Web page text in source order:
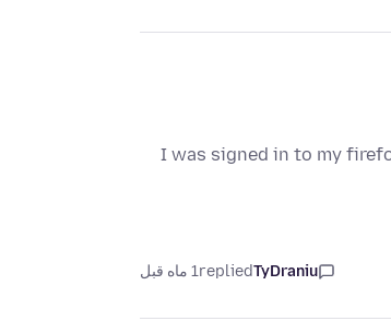
I was signed in to my
TyDraniu
replied1 ماه قبل